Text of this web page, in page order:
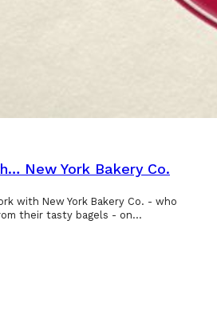
New York Bakery Co.
with New York Bakery Co. - who
their tasty bagels - on…